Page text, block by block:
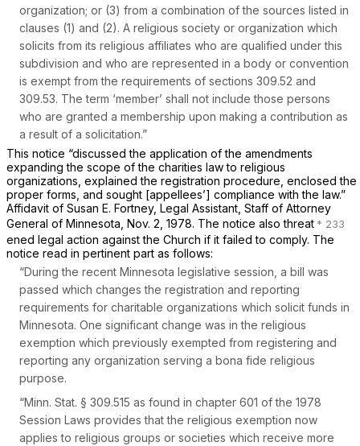
organization; or (3) from a combination of the sources listed in
clauses (1) and (2). A religious society or organization which
solicits from its religious affiliates who are qualified under this
subdivision and who are represented in a body or convention
is exempt from the requirements of sections 309.52 and
309.53. The term ‘member’ shall not include those persons
who are granted a membership upon making a contribution as
a result of a solicitation.”
This notice “discussed the application of the amendments
expanding the scope of the charities law to religious
organizations, explained the registration procedure, enclosed the
proper forms, and sought [appellees’] compliance with the law.”
Affidavit of Susan E. Fortney, Legal Assistant, Staff of Attorney
General of Minnesota, Nov. 2, 1978. The notice also threat
ened legal action against the Church if it failed to comply. The
notice read in pertinent part as follows:
“During the recent Minnesota legislative session, a bill was
passed which changes the registration and reporting
requirements for charitable organizations which solicit funds in
Minnesota. One significant change was in the religious
exemption which previously exempted from registering and
reporting any organization serving a bona fide religious
purpose.
“Minn. Stat. § 309.515 as found in chapter 601 of the 1978
Session Laws provides that the religious exemption now
applies to religious groups or societies which receive more